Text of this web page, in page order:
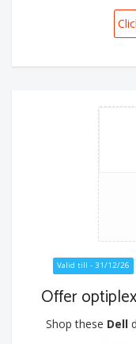
Valid till - 31/12/26
Offer
Shop these Dell